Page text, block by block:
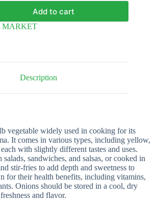
Add to cart
MARKET
Description
vegetable widely used in cooking for its
It comes in various types, including yellow,
with slightly different tastes and uses.
sandwiches, and salsas, or cooked in
stir-fries to add depth and sweetness to
for their health benefits, including vitamins,
Onions should be stored in a cool, dry
and flavor.